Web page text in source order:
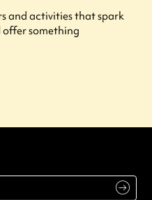
and activities that spark
something